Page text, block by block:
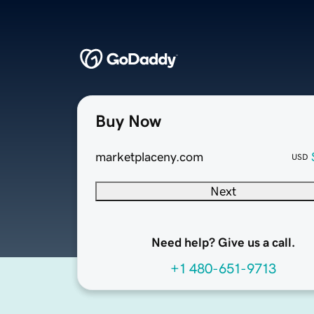
Buy Now
marketplaceny.com USD
Next
Need help? Give us a call.
+1 480-651-9713